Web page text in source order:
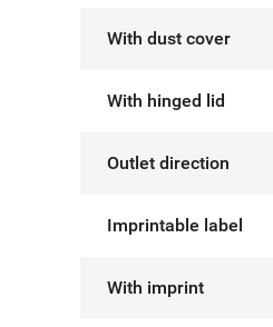
With dust cover
With hinged lid
Outlet direction
Imprintable label
With imprint